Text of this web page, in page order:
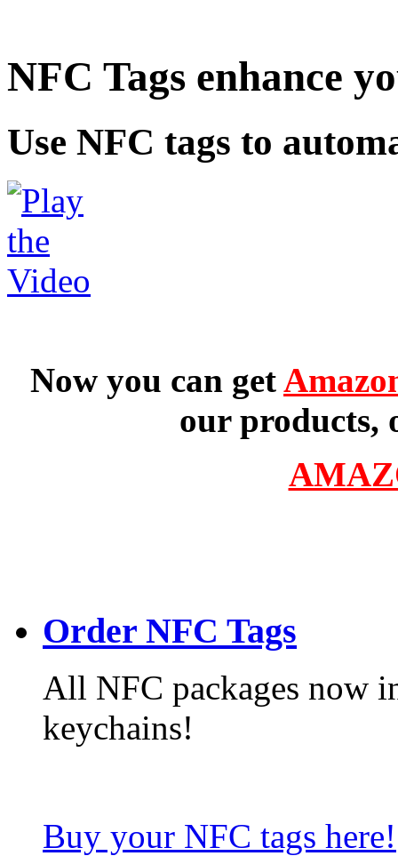
NFC Tags enhance
Use NFC tags to
Now you can get
our products,
Order NFC Tags
All NFC packages now
keychains!
Buy your NFC tags here!